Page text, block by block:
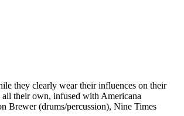
they clearly wear their influences on their
their own, infused with Americana
Brewer (drums/percussion), Nine Times